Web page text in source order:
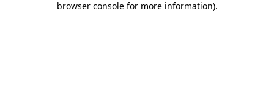
browser console for more information).